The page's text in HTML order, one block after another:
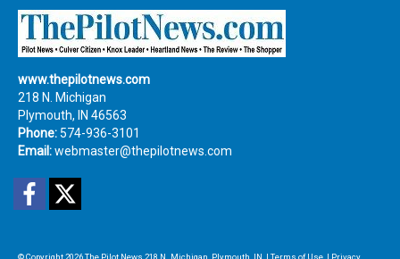
www.thepilotnews.com
218 N. Michigan
Plymouth, IN 46563
Phone: 574-936-3101
Email:webmaster@thepilotnews.com
Facebook
© Copyright 2026The Pilot News 218 N. Michigan, Plymouth, IN | Terms of Use | Privacy